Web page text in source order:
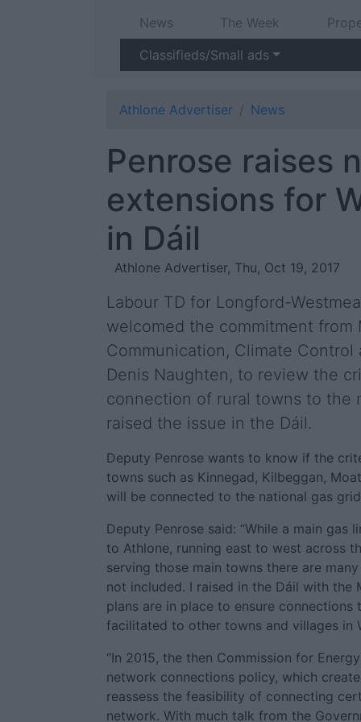
News The Week
Classifieds/Small ads
Athlone Advertiser News
Penrose raises
extensions for
in Dáil
Athlone Advertiser, Thu, Oct 19, 2017
Labour TD for Longford-
welcomed the commitment from
Communication, Climate Control
Denis Naughten, to review the
connection of rural towns to the
raised the issue in the Dáil.
Deputy Penrose wants to know if the
towns such as Kinnegad, Kilbeggan,
will be connected to the national gas
Deputy Penrose said: “While a main gas
to Athlone, running east to west across
serving those main towns there are
not included. I raised in the Dáil with the
plans are in place to ensure
facilitated to other towns and villages in
“In 2015, the then Commission for
network connections policy, which
reassess the feasibility of connecting
network. With much talk from the